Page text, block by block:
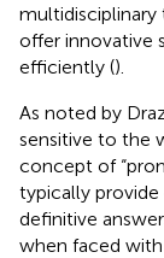
offer innovative
efficiently ().
As noted by
sensitive to the
concept of
typically
definitive
when faced